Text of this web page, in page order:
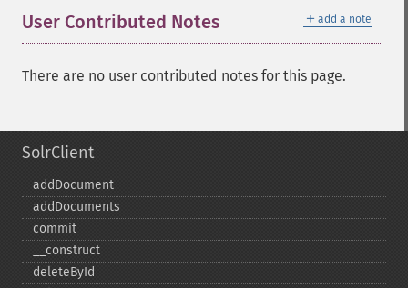
＋ add a note
User Contributed Notes
There are no user contributed notes for this page.
SolrClient
addDocument
addDocuments
commit
_​_​construct
deleteById